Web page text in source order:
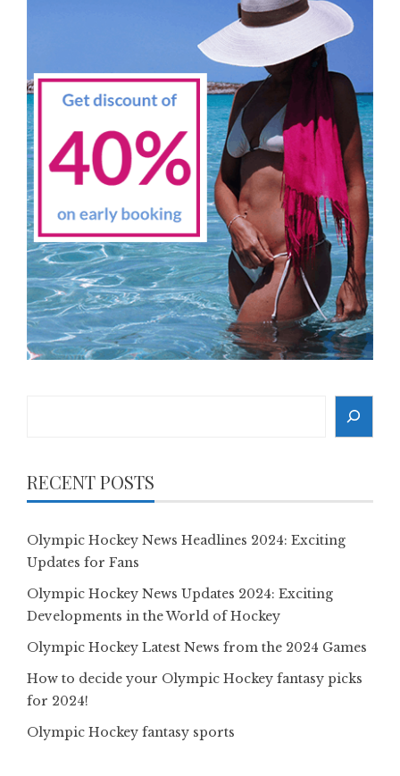
RECENT POSTS
Olympic Hockey News Headlines 2024: Exciting
Updates for Fans
Olympic Hockey News Updates 2024: Exciting
Developments in the World of Hockey
Olympic Hockey Latest News from the 2024 Games
How to decide your Olympic Hockey fantasy picks
for 2024!
Olympic Hockey fantasy sports